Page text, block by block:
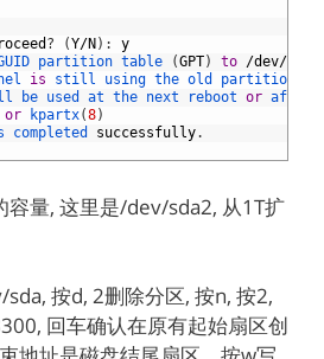
? (Y/N ) :
y
partition table (GPT) to /dev/
is still using the old partition
be used at the next reboot or after
or kpartx(8)
completed successfully.
容量, 这里是/dev/sda2, 从1T扩
按d, 2删除分区, 按n, 按2,
回车确认在原有起始扇区创